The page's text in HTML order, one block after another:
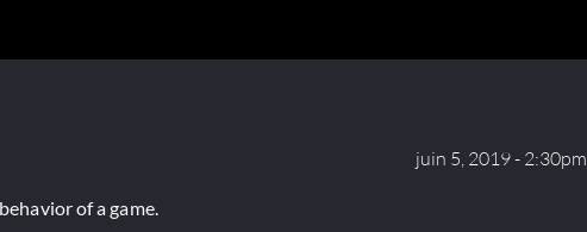
juin 5, 2019 - 2:30pm
of a game.